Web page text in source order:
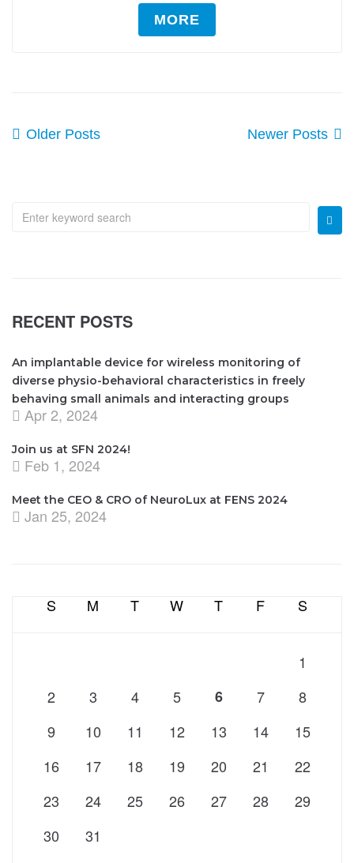
MORE
Older Posts Newer Posts
RECENT POSTS
An implantable device for wireless monitoring of
diverse physio-behavioral characteristics in freely
behaving small animals and interacting groups
Apr 2, 2024
Join us at SFN 2024!
Feb 1, 2024
Meet the CEO & CRO of NeuroLux at FENS 2024
Jan 25, 2024
S M T W T F S
1
2
3 4 5 6 7
8
9
10 11 12 13 14
15
16
17 18 19 20 21
22
23
24 25 26 27 28
29
30
31